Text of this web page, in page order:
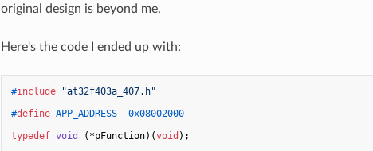
original design is beyond me.
Here's the code I ended up with:
#include
"at32f403a_407.h"
#define APP_ADDRESS  0x08002000
typedef void (*pFunction) (void ) ;